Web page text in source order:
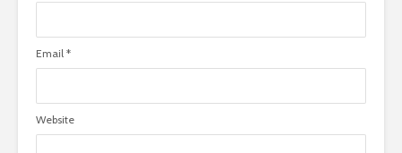
Email *
Website